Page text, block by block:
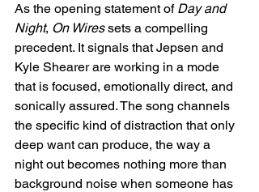
As the opening statement of Day and
Night, On Wires sets a compelling
precedent. It signals that Jepsen and
Kyle Shearer are working in a mode
that is focused, emotionally direct, and
sonically assured. The song channels
the specific kind of distraction that only
deep want can produce, the way a
night out becomes nothing more than
background noise when someone has